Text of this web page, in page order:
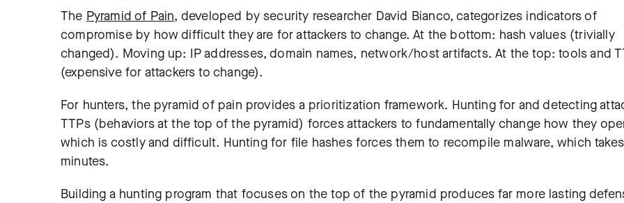
The Pyramid of Pain, developed by security researcher David Bianco, categorizes indicators of
compromise by how difficult they are for attackers to change. At the bottom: hash values (trivially
changed). Moving up: IP addresses, domain names, network/host artifacts. At the top: tools and
(expensive for attackers to change).
For hunters, the pyramid of pain provides a prioritization framework. Hunting for and detecting
TTPs (behaviors at the top of the pyramid) forces attackers to fundamentally change how they
which is costly and difficult. Hunting for file hashes forces them to recompile malware, which
minutes.
Building a hunting program that focuses on the top of the pyramid produces far more lasting